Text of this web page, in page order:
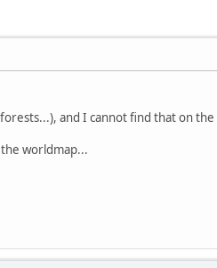
and I cannot find that on
worldmap...